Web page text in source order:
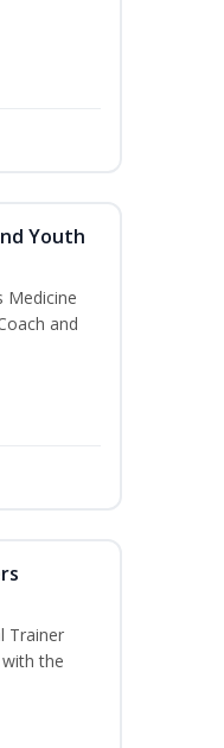
Youth
Medicine
and
Trainer
the